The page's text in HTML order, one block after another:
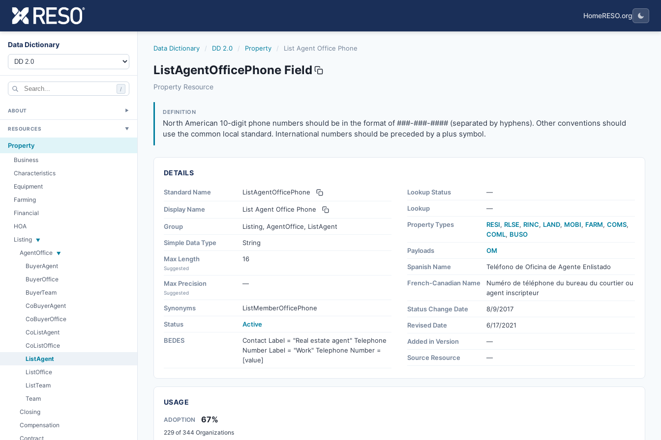
HomeRESO.org
Data Dictionary
/
ABOUT ▼
RESOURCES ▼
Property
Business
Characteristics
Equipment
Farming
Financial
HOA
Listing
AgentOffice
BuyerAgent
BuyerOffice
BuyerTeam
CoBuyerAgent
CoBuyerOffice
CoListAgent
CoListOffice
ListAgent
ListOffice
ListTeam
Team
Closing
Compensation
Contract
Data Dictionary / DD 2.0 / Property / List Agent Office Phone
ListAgentOfficePhone Field
listagentofficephone
Property Resource
DEFINITION
North American 10-digit phone numbers should be in the format of ###-###-#### (separated by hyphens). Other conventions should
use the common local standard. International numbers should be preceded by a plus symbol.
DETAILS
Standard Name ListAgentOfficePhone
Display Name List Agent Office Phone
Group Listing, AgentOffice, ListAgent
Simple Data Type String
Max Length
Suggested
16
Max Precision
Suggested
—
Synonyms ListMemberOfficePhone
Status Active
BEDES
Contact Label = "Real estate agent" Telephone
Number Label = "Work" Telephone Number =
[value]
Lookup Status —
Lookup —
Property Types RESI, RLSE, RINC, LAND, MOBI, FARM, COMS,
COML, BUSO
Payloads OM
Spanish Name Teléfono de Oficina de Agente Enlistado
French-Canadian Name
Numéro de téléphone du bureau du courtier ou
agent inscripteur
Status Change Date 8/9/2017
Revised Date 6/17/2021
Added in Version —
Source Resource —
USAGE
ADOPTION 67%
229 of 344 Organizations